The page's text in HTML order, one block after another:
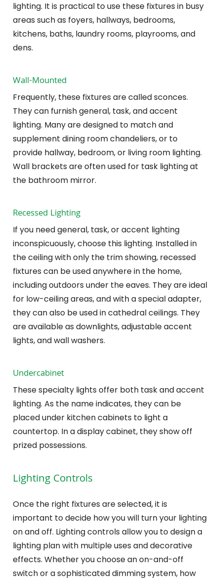
lighting. It is practical to use these fixtures in busy
areas such as foyers, hallways, bedrooms,
kitchens, baths, laundry rooms, playrooms, and
dens.
Wall-Mounted
Frequently, these fixtures are called sconces.
They can furnish general, task, and accent
lighting. Many are designed to match and
supplement dining room chandeliers, or to
provide hallway, bedroom, or living room lighting.
Wall brackets are often used for task lighting at
the bathroom mirror.
Recessed Lighting
If you need general, task, or accent lighting
inconspicuously, choose this lighting. Installed in
the ceiling with only the trim showing, recessed
fixtures can be used anywhere in the home,
including outdoors under the eaves. They are ideal
for low-ceiling areas, and with a special adapter,
they can also be used in cathedral ceilings. They
are available as downlights, adjustable accent
lights, and wall washers.
Undercabinet
These specialty lights offer both task and accent
lighting. As the name indicates, they can be
placed under kitchen cabinets to light a
countertop. In a display cabinet, they show off
prized possessions.
Lighting Controls
Once the right fixtures are selected, it is
important to decide how you will turn your lighting
on and off. Lighting controls allow you to design a
lighting plan with multiple uses and decorative
effects. Whether you choose an on-and-off
switch or a sophisticated dimming system, how